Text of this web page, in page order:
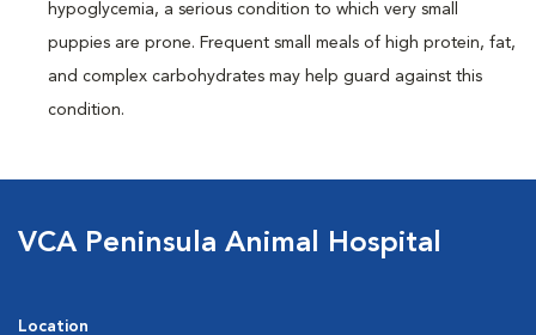
hypoglycemia, a serious condition to which very small
puppies are prone. Frequent small meals of high protein, fat,
and complex carbohydrates may help guard against this
condition.
VCA Peninsula Animal Hospital
Location